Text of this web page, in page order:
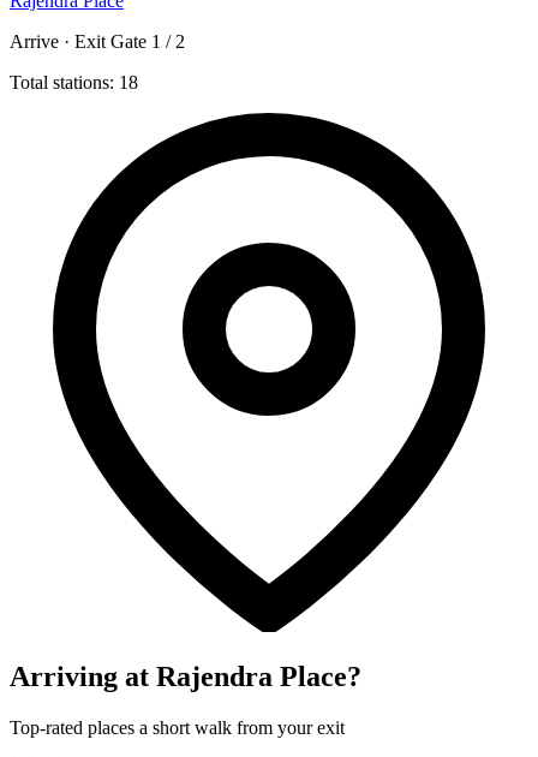
Arrive · Exit Gate 1 / 2
Total stations: 18
Arriving at Rajendra Place?
Top-rated places a short walk from your exit